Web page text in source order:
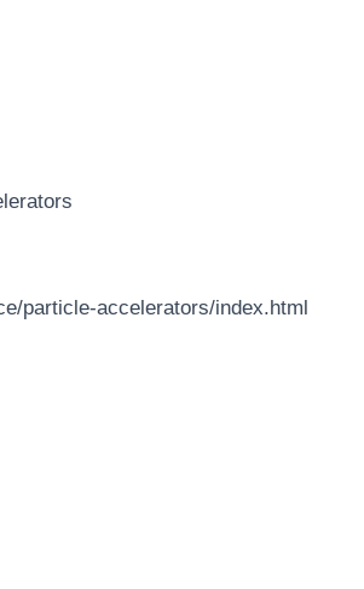
particle-accelerators/index.html